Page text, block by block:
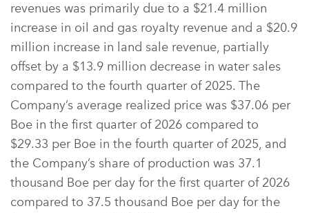
revenues was primarily due to a $21.4 million
increase in oil and gas royalty revenue and a $20.9
million increase in land sale revenue, partially
offset by a $13.9 million decrease in water sales
compared to the fourth quarter of 2025. The
Company’s average realized price was $37.06 per
Boe in the first quarter of 2026 compared to
$29.33 per Boe in the fourth quarter of 2025, and
the Company’s share of production was 37.1
thousand Boe per day for the first quarter of 2026
compared to 37.5 thousand Boe per day for the